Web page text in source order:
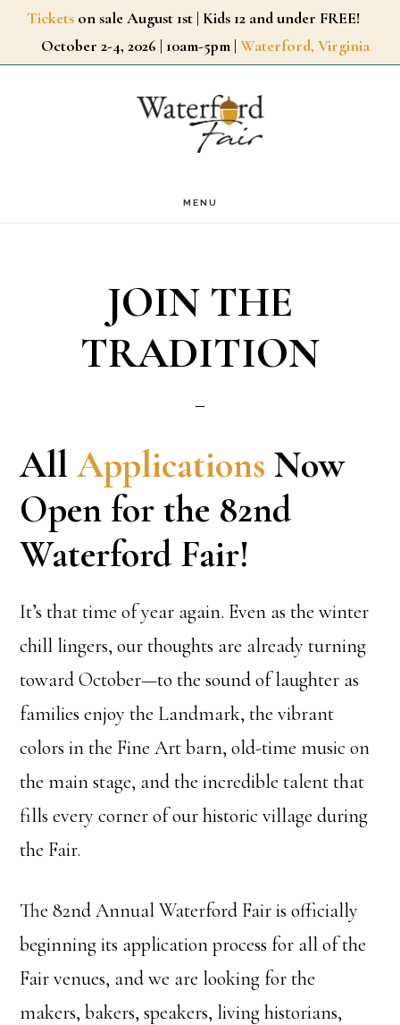
SkipTickets on sale August 1st | Kids 12 and under FREE!
October 2-4, 2026 | 10am-5pm | Waterford, Virginia
MENU
JOIN THE
TRADITION
AllApplications Now
Open for the 82nd
Waterford Fair!
It’s that time of year again. Even as the winter
chill lingers, our thoughts are already turning
toward October—to the sound of laughter as
families enjoy the Landmark, the vibrant
colors in the Fine Art barn, old-time music on
the main stage, and the incredible talent that
fills every corner of our historic village during
the Fair.
The 82nd Annual Waterford Fair is officially
beginning its application process for all of the
Fair venues, and we are looking for the
makers, bakers, speakers, living historians,